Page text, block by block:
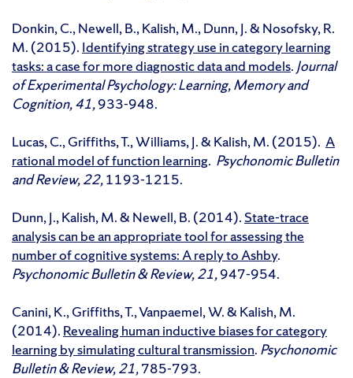
Donkin, C., Newell, B., Kalish, M., Dunn, J. & Nosofsky, R.
M. (2015). Identifying strategy use in category learning
tasks: a case for more diagnostic data and models. Journal
of Experimental Psychology: Learning, Memory and
Cognition, 41,933-948.
Lucas, C., Griffiths, T., Williams, J. & Kalish, M. (2015). A
rational model of function learning. Psychonomic Bulletin
and Review, 22,1193-1215.
Dunn, J., Kalish, M. & Newell, B. (2014). State-trace
analysis can be an appropriate tool for assessing the
number of cognitive systems: A reply to Ashby.
Psychonomic Bulletin & Review, 21,947-954.
Canini, K., Griffiths, T., Vanpaemel, W. & Kalish, M.
(2014). Revealing human inductive biases for category
learning by simulating cultural transmission. Psychonomic
Bulletin & Review, 21,785-793.